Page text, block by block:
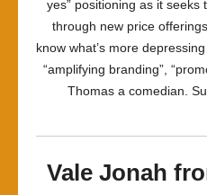
yes” positioning as it seeks
through new price
know what’s more
“amplifying branding”,
Thomas a comedian.
Vale Jonah